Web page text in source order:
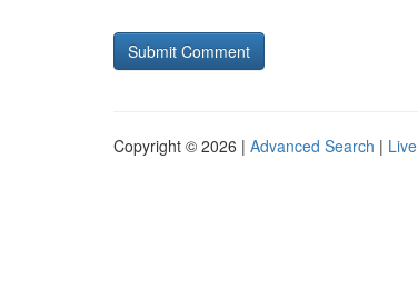
Copyright © 2026 | Advanced Search | Live